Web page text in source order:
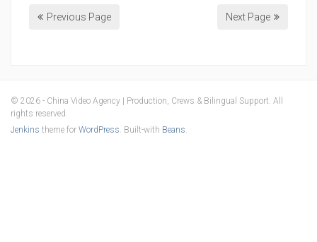
Previous Page Next Page
© 2026 - China Video Agency | Production, Crews & Bilingual Support. All
rights reserved.
Jenkins theme for WordPress. Built-with Beans.